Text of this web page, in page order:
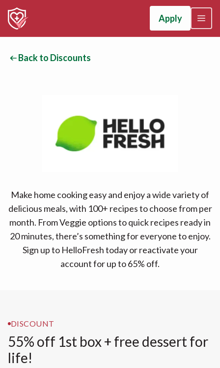
Apply
Back to Discounts
Make home cooking easy and enjoy a wide variety of
delicious meals, with 100+ recipes to choose from per
month. From Veggie options to quick recipes ready in
20 minutes, there’s something for everyone to enjoy.
Sign up to HelloFresh today or reactivate your
account for up to 65% off.
DISCOUNT
55% off 1st box + free dessert for
life!